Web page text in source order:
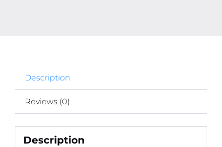
Description
Reviews (0)
Description